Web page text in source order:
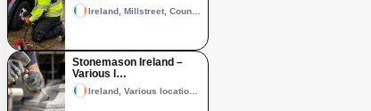
Ireland, Millstreet, County Cork and Castleisland, County Kerry
Stonemason Ireland –
Various l…
Ireland, Various locations across Ireland